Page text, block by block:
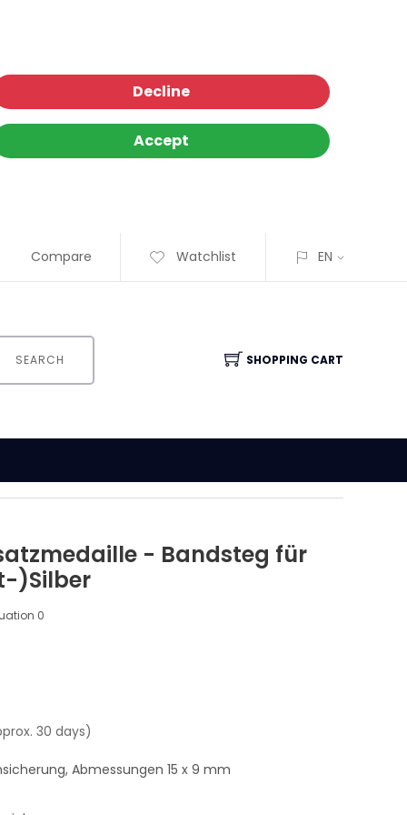
Decline
Accept
Compare Watchlist EN
SEARCH SHOPPING CART
- Bandsteg für
)Silber
0
30 days)
Abmessungen 15 x 9 mm